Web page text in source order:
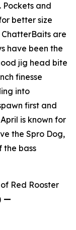
Pockets and
better size
are
have been the
jig head bite
finesse
into
first and
is known for
the Spro Dog,
the bass
Red Rooster
—